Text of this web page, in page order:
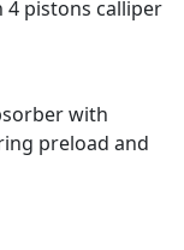
4 pistons calliper
with
preload and